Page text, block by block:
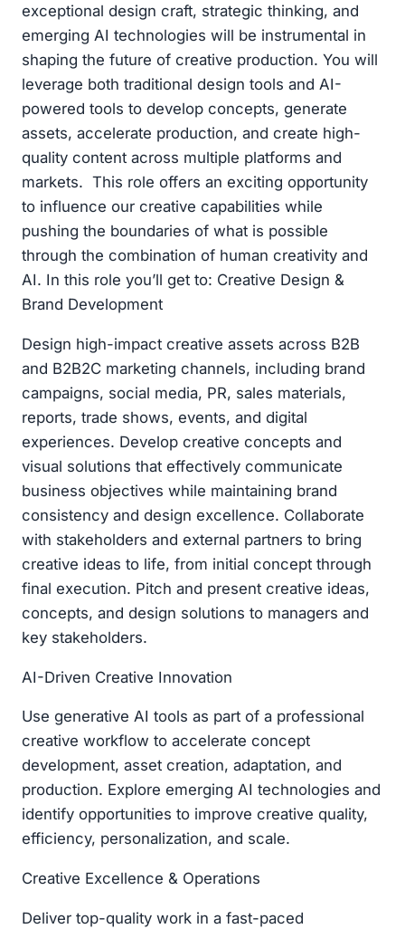
exceptional design craft, strategic thinking, and
emerging AI technologies will be instrumental in
shaping the future of creative production. You will
leverage both traditional design tools and AI-
powered tools to develop concepts, generate
assets, accelerate production, and create high-
quality content across multiple platforms and
markets. This role offers an exciting opportunity
to influence our creative capabilities while
pushing the boundaries of what is possible
through the combination of human creativity and
AI. In this role you’ll get to: Creative Design &
Brand Development
Design high-impact creative assets across B2B
and B2B2C marketing channels, including brand
campaigns, social media, PR, sales materials,
reports, trade shows, events, and digital
experiences. Develop creative concepts and
visual solutions that effectively communicate
business objectives while maintaining brand
consistency and design excellence. Collaborate
with stakeholders and external partners to bring
creative ideas to life, from initial concept through
final execution. Pitch and present creative ideas,
concepts, and design solutions to managers and
key stakeholders.
AI-Driven Creative Innovation
Use generative AI tools as part of a professional
creative workflow to accelerate concept
development, asset creation, adaptation, and
production. Explore emerging AI technologies and
identify opportunities to improve creative quality,
efficiency, personalization, and scale.
Creative Excellence & Operations
Deliver top-quality work in a fast-paced